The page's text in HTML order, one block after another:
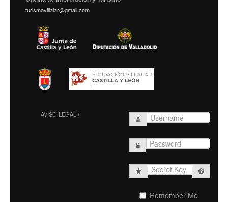
turismovillalar@gmail.com
AVISO LEGAL /
Secret
Remember Me